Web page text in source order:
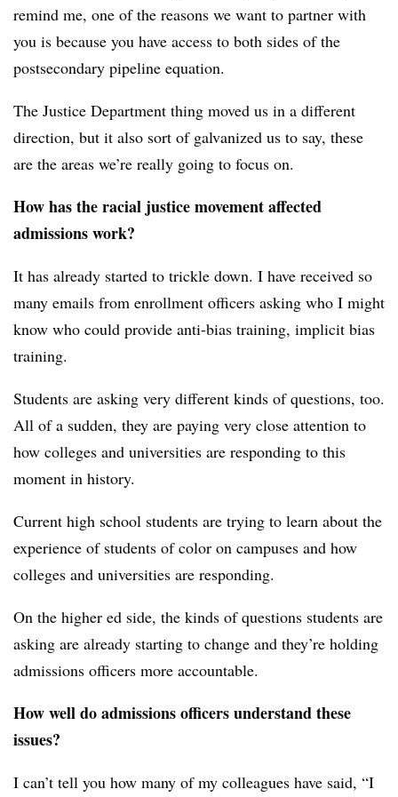
remind me, one of the reasons we want to partner with
you is because you have access to both sides of the
postsecondary pipeline equation.
The Justice Department thing moved us in a different
direction, but it also sort of galvanized us to say, these
are the areas we’re really going to focus on.
How has the racial justice movement affected
admissions work?
It has already started to trickle down. I have received so
many emails from enrollment officers asking who I might
know who could provide anti-bias training, implicit bias
training.
Students are asking very different kinds of questions, too.
All of a sudden, they are paying very close attention to
how colleges and universities are responding to this
moment in history.
Current high school students are trying to learn about the
experience of students of color on campuses and how
colleges and universities are responding.
On the higher ed side, the kinds of questions students are
asking are already starting to change and they’re holding
admissions officers more accountable.
How well do admissions officers understand these
issues?
I can’t tell you how many of my colleagues have said, “I